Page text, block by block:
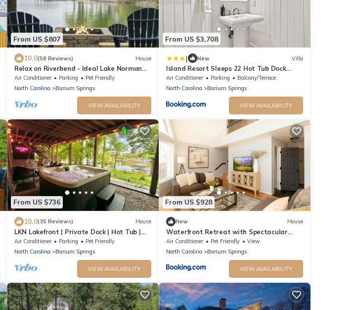
From US $807
10.0(58 Reviews) House
Relax on Riverbend - Ideal Lake Norman
getaway for up to 15 Guests
Air Conditioner Parking
Pet Friendly
North Carolina
Barium Springs
VIEW AVAILABILITY
From US $3,708
| New Villa
Island Resort Sleeps 22 Hot Tub Dock
Kayaks
Air Conditioner Parking
Balcony/Terrace
North Carolina
Barium Springs
VIEW AVAILABILITY
From US $736
10.0(35 Reviews) House
LKN Lakefront | Private Dock | Hot Tub |
Fire Pit | Pet Friendly
Air Conditioner Parking
Pet Friendly
North Carolina
Barium Springs
VIEW AVAILABILITY
From US $928
New House
Waterfront Retreat with Spectacular
Interior, Jacuzzi and Game Room in NC
Air Conditioner Pet Friendly
View
North Carolina
Barium Springs
VIEW AVAILABILITY